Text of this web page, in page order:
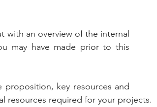
with an overview of the internal
may have made prior to this
proposition, key resources and
resources required for your projects.